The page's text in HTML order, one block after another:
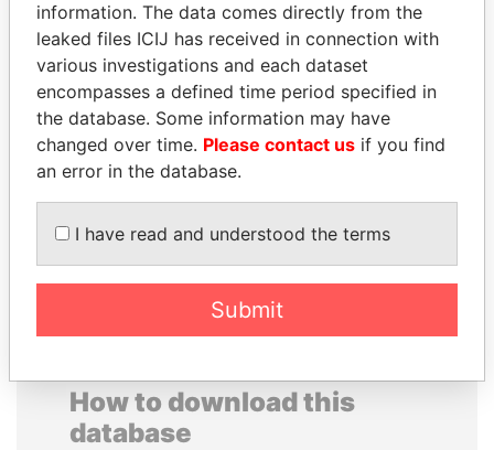
DARIGA
NAZARBAYEVA AND
FAMILY
Family of former president
SABAH AL-AHMAD
AL-SABAH
Former Emir
EXPLORE ALL
How to download this
database
information. The data comes directly from the
leaked files ICIJ has received in connection with
various investigations and each dataset
encompasses a defined time period specified in
the database. Some information may have
changed over time. Please contact us if you find
an error in the database.
I have read and understood the terms
Submit